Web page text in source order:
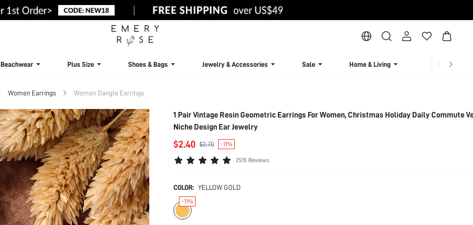
Beachwear Plus Size Shoes & Bags Jewelry & Accessories Sale Home & Living Lingerie &
Women Earrings Women Dangle Earrings
1 Pair Vintage Resin Geometric Earrings For Women, Christmas Holiday Daily Commute
Niche Design Ear Jewelry
$2.40 $2.70 -11%
2515 Reviews
COLOR: YELLOW GOLD
-11%